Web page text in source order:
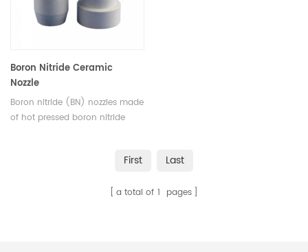
Boron Nitride Ceramic
Nozzle
Boron nitride (BN) nozzles made
of hot pressed boron nitride
or break will not happen when
sudden heating or cooling.
First Last
a total of 1 pages